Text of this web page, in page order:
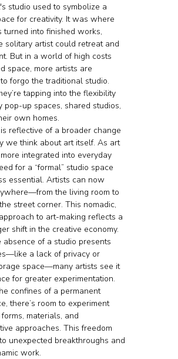
studio used to symbolize a
for creativity. It was where
turned into finished works,
solitary artist could retreat and
But in a world of high costs
space, more artists are
forgo the traditional studio.
tapping into the flexibility
pop-up spaces, shared studios,
own homes.
reflective of a broader change
we think about art itself. As art
integrated into everyday
for a “formal” studio space
essential. Artists can now
the living room to
street corner. This nomadic,
to art-making reflects a
shift in the creative economy.
of a studio presents
a lack of privacy or
space—many artists see it
for greater experimentation.
confines of a permanent
there’s room to experiment
materials, and
approaches. This freedom
unexpected breakthroughs and
work.